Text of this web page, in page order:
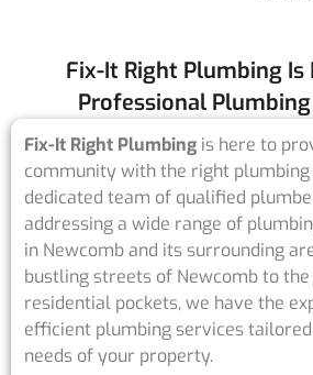
Fix-It Right Plumbing Is
Professional
Fix-It Right Plumbing is here to
community with the right plumbing
dedicated team of qualified
addressing a wide range of
in Newcomb and its surrounding
bustling streets of Newcomb to
residential pockets, we have the
efficient plumbing services
needs of your property.